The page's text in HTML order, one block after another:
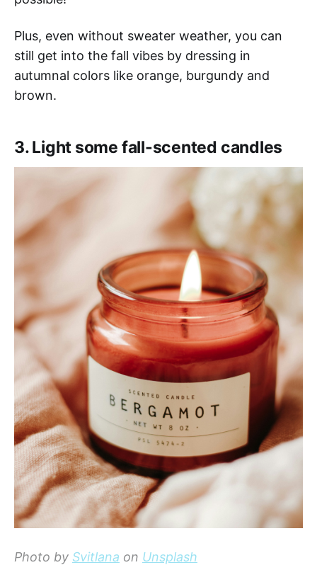
Plus, even without sweater weather, you can
still get into the fall vibes by dressing in
autumnal colors like orange, burgundy and
brown.
3. Light some fall-scented candles
Photo by Svitlana on Unsplash